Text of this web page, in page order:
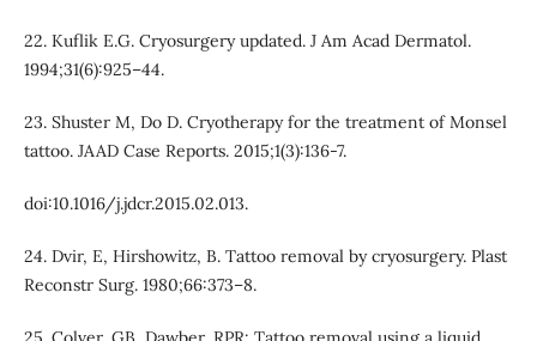
22. Kuflik E.G. Cryosurgery updated. J Am Acad Dermatol.
1994;31(6):925–44.
23. Shuster M, Do D. Cryotherapy for the treatment of Monsel
tattoo. JAAD Case Reports. 2015;1(3):136-7.
doi:10.1016/j.jdcr.2015.02.013.
24. Dvir, E, Hirshowitz, B. Tattoo removal by cryosurgery. Plast
Reconstr Surg. 1980;66:373–8.